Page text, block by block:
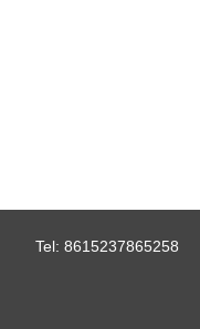
Tel: 8615237865258